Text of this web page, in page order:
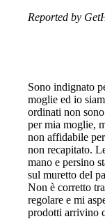
Reported by
Sono indignato
moglie ed io
ordinati non
per mia moglie,
non affidabile
non recapitato.
mano e persino
sul muretto del
Non è corretto
regolare e mi
prodotti arrivino